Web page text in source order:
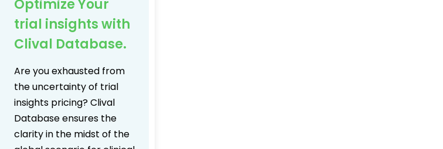
Optimize Your
trial insights with
Clival Database.
Are you exhausted from
the uncertainty of trial
insights pricing? Clival
Database ensures the
clarity in the midst of the